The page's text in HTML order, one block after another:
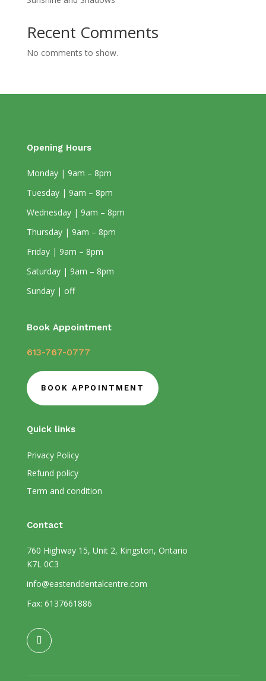
Recent Comments
No comments to show.
Opening Hours
Monday | 9am – 8pm
Tuesday | 9am – 8pm
Wednesday | 9am – 8pm
Thursday | 9am – 8pm
Friday | 9am – 8pm
Saturday | 9am – 8pm
Sunday | off
Book Appointment
613-767-0777
BOOK APPOINTMENT
Quick links
Privacy Policy
Refund policy
Term and condition
Contact
760 Highway 15, Unit 2, Kingston, Ontario
K7L 0C3
info@eastenddentalcentre.com
Fax: 6137661886